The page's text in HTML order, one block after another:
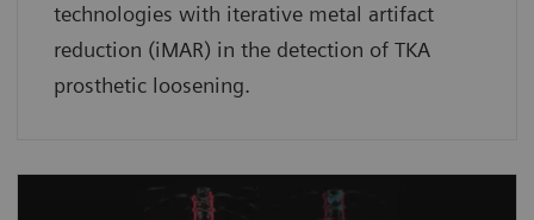
technologies with iterative metal artifact
reduction (iMAR) in the detection of TKA
prosthetic loosening.